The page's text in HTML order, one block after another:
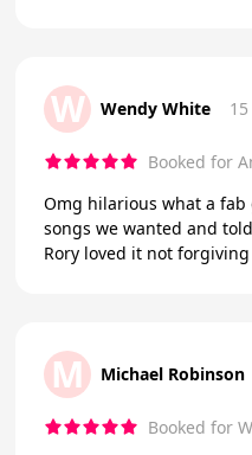
W Wendy White
Booked for
Omg hilarious what a fab
songs we wanted and told
M Michael Robinson
Booked for